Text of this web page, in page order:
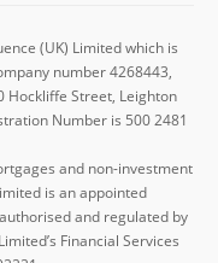
(UK) Limited which is
number 4268443,
Hockliffe Street, Leighton
Number is 500 2481
and non-investment
is an appointed
and regulated by
Financial Services